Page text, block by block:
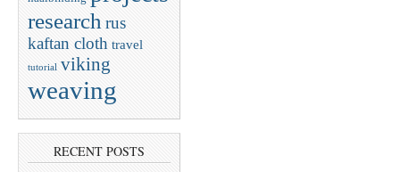
research rus
kaftan cloth travel
tutorial viking
weaving
RECENT POSTS